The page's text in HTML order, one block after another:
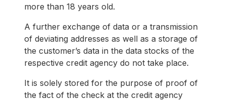
more than 18 years old.
A further exchange of data or a transmission
of deviating addresses as well as a storage of
the customer’s data in the data stocks of the
respective credit agency do not take place.
It is solely stored for the purpose of proof of
the fact of the check at the credit agency